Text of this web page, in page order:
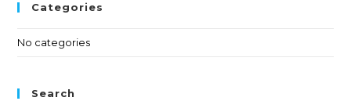
Categories
No categories
Search